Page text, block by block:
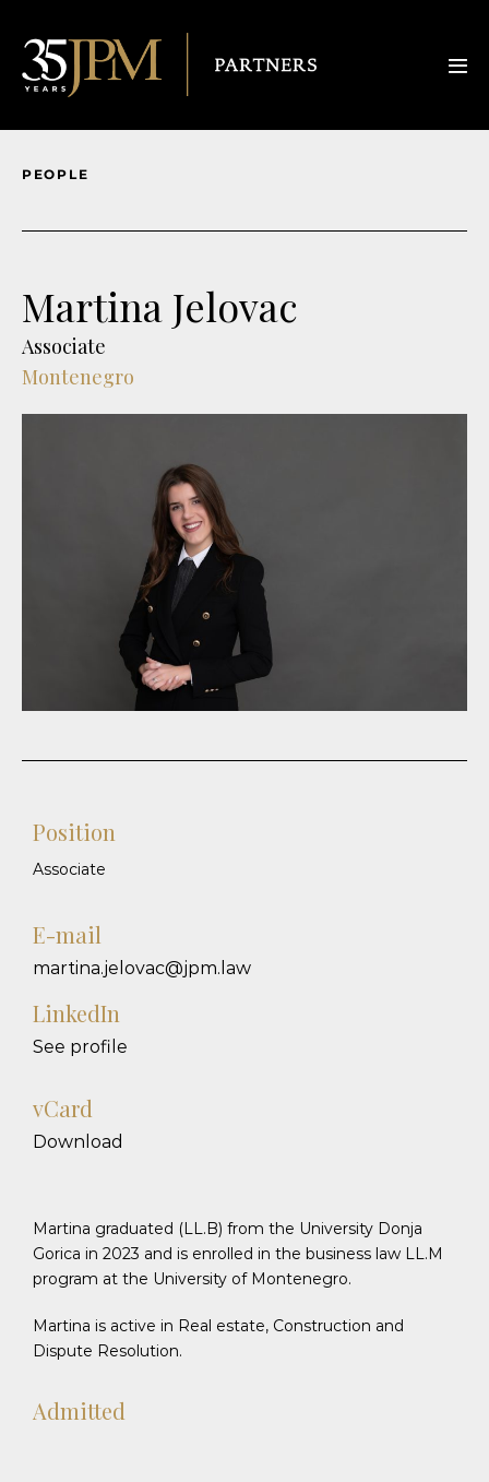
PEOPLE
Martina Jelovac
Associate
Montenegro
Position
Associate
E-mail
martina.jelovac@jpm.law
LinkedIn
See profile
vCard
Download
Martina graduated (LL.B) from the University Donja
Gorica in 2023 and is enrolled in the business law LL.M
program at the University of Montenegro.
Martina is active in Real estate, Construction and
Dispute Resolution.
Admitted